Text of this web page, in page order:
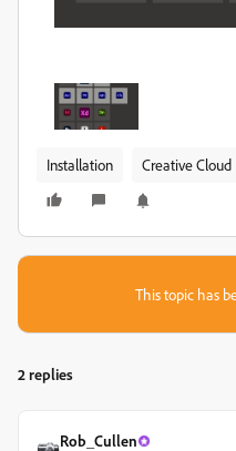
Installation Creative Cloud
This topic has
2 replies
Rob_Cullen